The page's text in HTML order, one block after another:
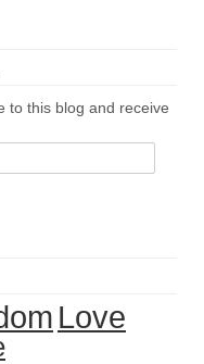
to this blog and receive
Love